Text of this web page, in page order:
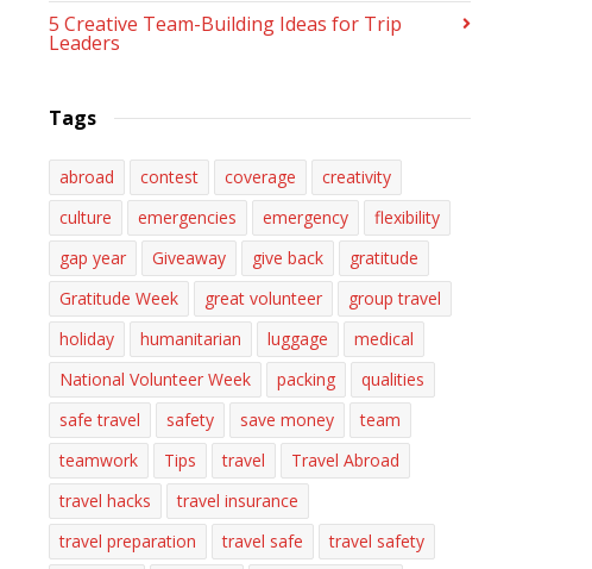
5 Creative Team-Building Ideas for Trip
Leaders
Tags
abroad contest coverage
creativity
culture
emergencies emergency
flexibility
gap year
Giveaway give back
gratitude
Gratitude Week
great volunteer
group travel
holiday
humanitarian luggage
medical
National Volunteer Week
packing
qualities
safe travel
safety save money
team
teamwork
Tips travel
Travel Abroad
travel hacks
travel insurance
travel preparation
travel safe
travel safety